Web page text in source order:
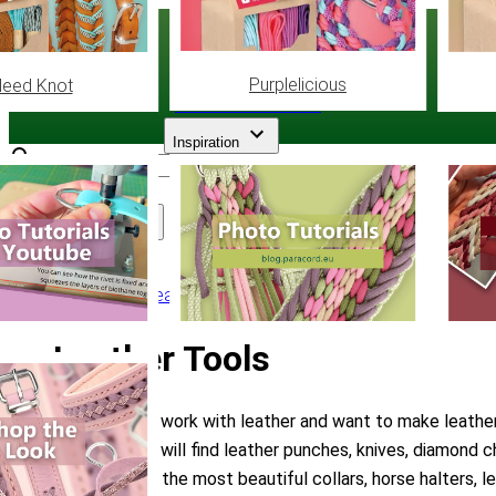
Paracord.eu
Assortment
Knot Purplelicious
Inspiration
Leather/Leather Tools
Leather Tools
Do you often work with leather and want to make
category you will find leather punches, knives,
you will make the most beautiful collars, horse halters,